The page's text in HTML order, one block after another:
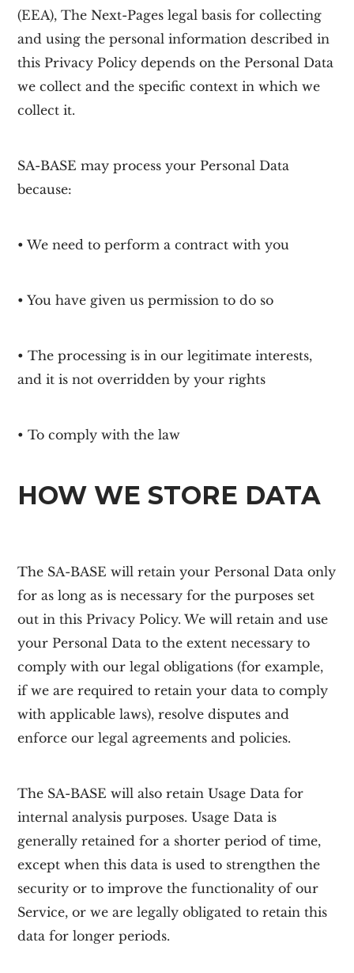
(EEA), The Next-Pages legal basis for collecting
and using the personal information described in
this Privacy Policy depends on the Personal Data
we collect and the specific context in which we
collect it.
SA-BASE may process your Personal Data
because:
• We need to perform a contract with you
• You have given us permission to do so
• The processing is in our legitimate interests,
and it is not overridden by your rights
• To comply with the law
HOW WE STORE DATA
The SA-BASE will retain your Personal Data only
for as long as is necessary for the purposes set
out in this Privacy Policy. We will retain and use
your Personal Data to the extent necessary to
comply with our legal obligations (for example,
if we are required to retain your data to comply
with applicable laws), resolve disputes and
enforce our legal agreements and policies.
The SA-BASE will also retain Usage Data for
internal analysis purposes. Usage Data is
generally retained for a shorter period of time,
except when this data is used to strengthen the
security or to improve the functionality of our
Service, or we are legally obligated to retain this
data for longer periods.